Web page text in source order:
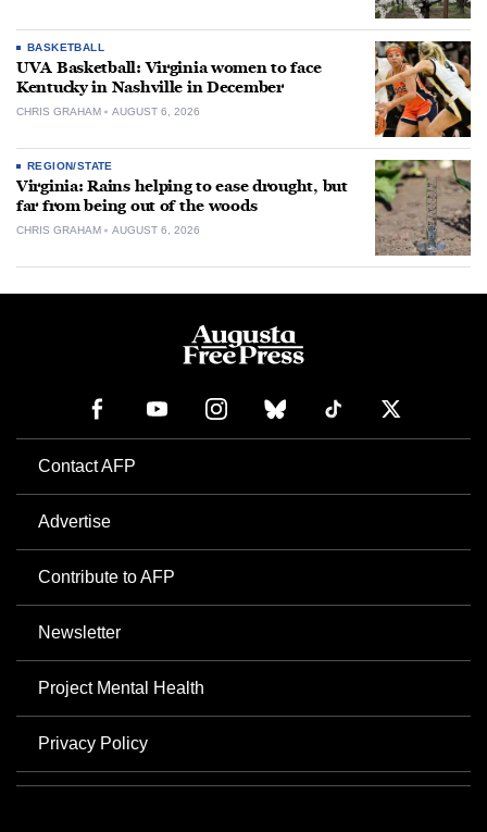
BASKETBALL
UVA Basketball: Virginia women to face
Kentucky in Nashville in December
CHRIS GRAHAM AUGUST 6, 2026
REGION/STATE
Virginia: Rains helping to ease drought, but
far from being out of the woods
CHRIS GRAHAM AUGUST 6, 2026
Contact AFP
Advertise
Contribute to AFP
Newsletter
Project Mental Health
Privacy Policy